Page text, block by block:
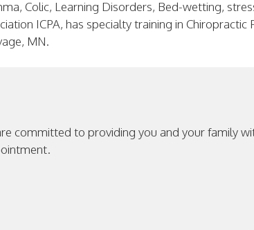
Colic, Learning Disorders, Bed-wetting,
ICPA, has specialty training in Chiropractic
MN.
committed to providing you and your family